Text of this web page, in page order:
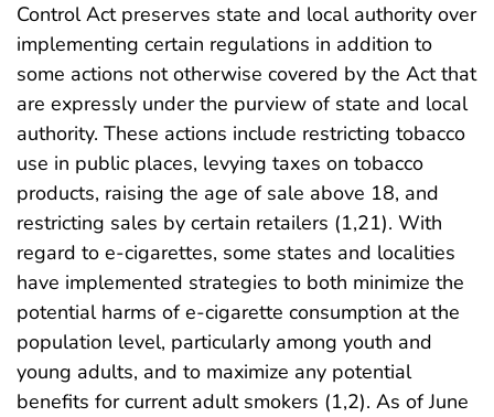
Control Act preserves state and local authority over
implementing certain regulations in addition to
some actions not otherwise covered by the Act that
are expressly under the purview of state and local
authority. These actions include restricting tobacco
use in public places, levying taxes on tobacco
products, raising the age of sale above 18, and
restricting sales by certain retailers (1,21). With
regard to e-cigarettes, some states and localities
have implemented strategies to both minimize the
potential harms of e-cigarette consumption at the
population level, particularly among youth and
young adults, and to maximize any potential
benefits for current adult smokers (1,2). As of June